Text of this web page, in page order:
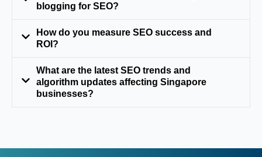
blogging for SEO?
How do you measure SEO success and
ROI?
What are the latest SEO trends and
algorithm updates affecting Singapore
businesses?